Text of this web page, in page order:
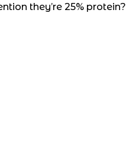
they’re 25% protein?